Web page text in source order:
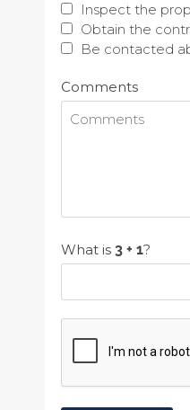
Inspect the
Obtain the
Be contacted
Comments
What is ?